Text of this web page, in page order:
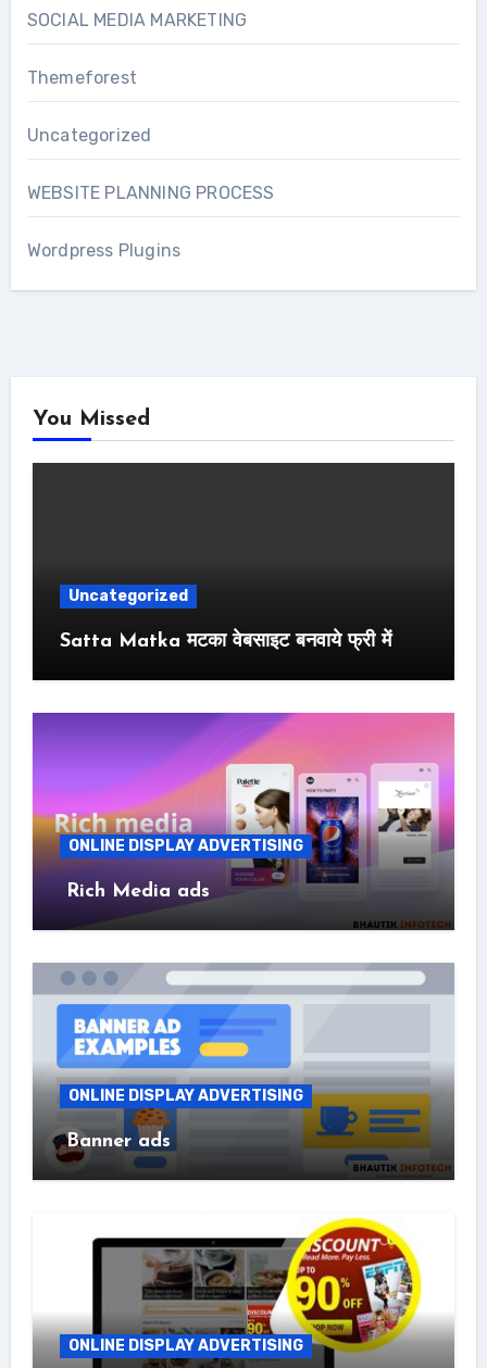
SOCIAL MEDIA MARKETING
Themeforest
Uncategorized
WEBSITE PLANNING PROCESS
Wordpress Plugins
You Missed
Uncategorized
Satta Matka मटका वेबसाइट बनवाये फ्री में
ONLINE DISPLAY ADVERTISING
Rich Media ads
ONLINE DISPLAY ADVERTISING
Banner ads
ONLINE DISPLAY ADVERTISING